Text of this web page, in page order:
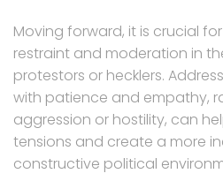
Moving forward, it is crucial
restraint and moderation in
protestors or hecklers.
with patience and empathy,
aggression or hostility, can
tensions and create a more
constructive political